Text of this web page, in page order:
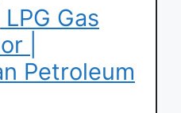
Gas
|
Petroleum